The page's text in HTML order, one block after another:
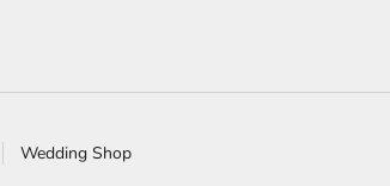
Wedding Shop